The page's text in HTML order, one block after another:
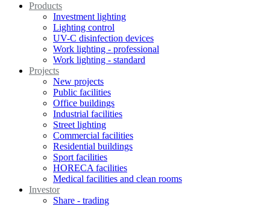
Products
Investment lighting
Lighting control
UV-C disinfection devices
Work lighting - professional
Work lighting - standard
Projects
New projects
Public facilities
Office buildings
Industrial facilities
Street lighting
Commercial facilities
Residential buildings
Sport facilities
HORECA facilities
Medical facilities and clean rooms
Investor
Share - trading